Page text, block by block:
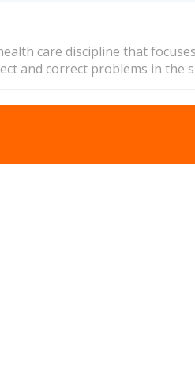
care discipline that
and correct problems in